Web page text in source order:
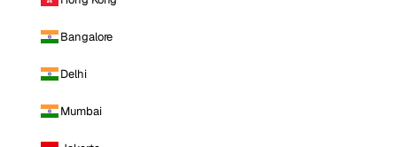
Bangalore
Delhi
Mumbai